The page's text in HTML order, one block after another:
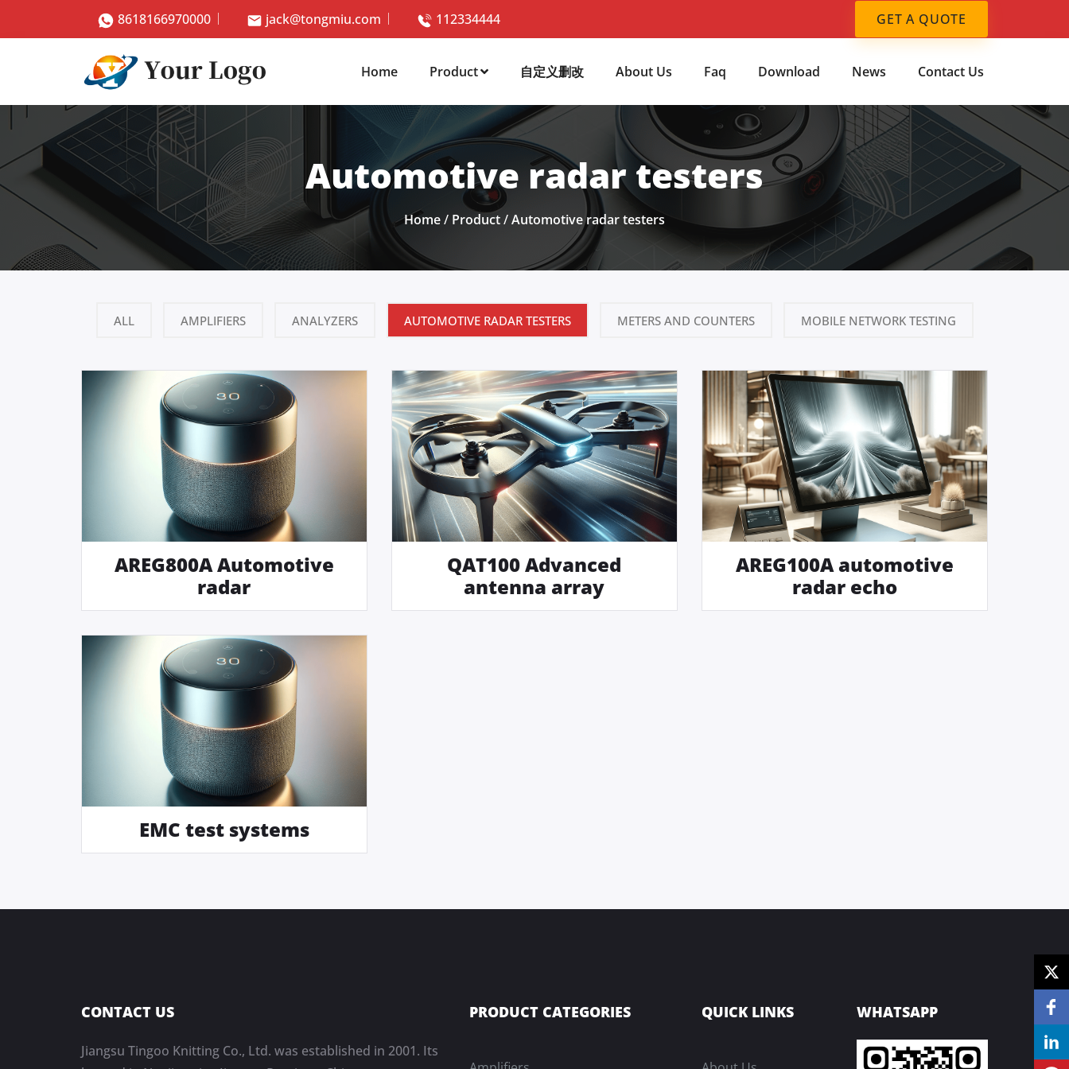
8618166970000 jack@tongmiu.com 112334444 GET A QUOTE
Home Product 自定义删改 About Us Faq Download News Contact Us
Automotive radar testers
Home/ Product/Automotive radar testers
ALL AMPLIFIERS ANALYZERS AUTOMOTIVE RADAR TESTERS METERS AND COUNTERS MOBILE NETWORK TESTING
AREG800A Automotive
radar
QAT100 Advanced
antenna array
AREG100A automotive
radar echo
EMC test systems
CONTACT US
Jiangsu Tingoo Knitting Co., Ltd. was established in 2001. Its
PRODUCT CATEGORIES QUICK LINKS WHATSAPP